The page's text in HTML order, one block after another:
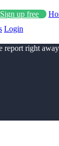
Sign up free
Login
report right